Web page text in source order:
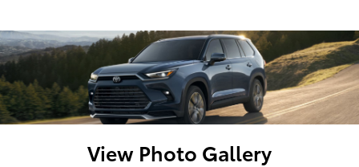
View Photo Gallery